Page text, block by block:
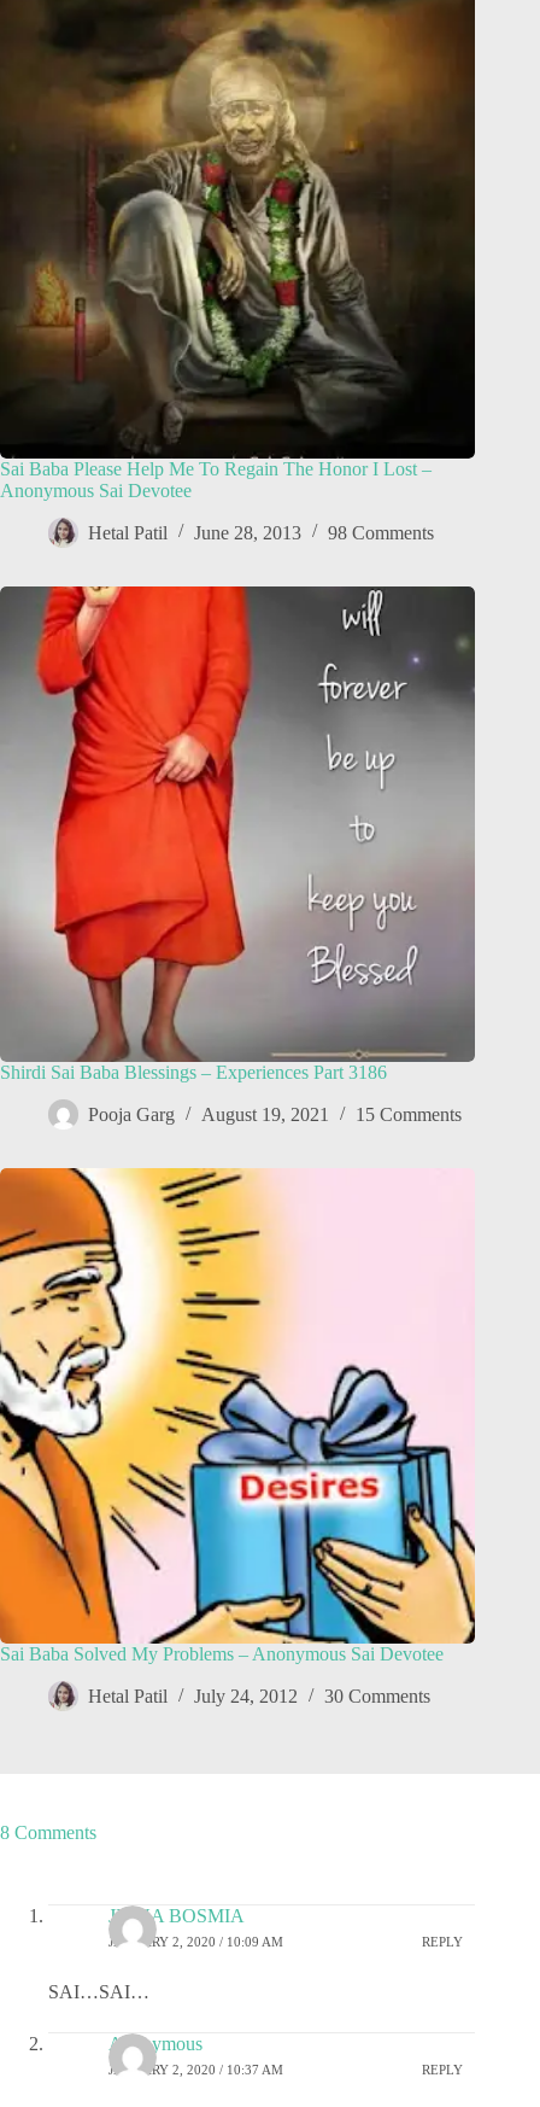
Sai Baba Please Help Me To Regain The Honor I Lost –
Anonymous Sai Devotee
Hetal Patil June 28, 2013 98 Comments
Shirdi Sai Baba Blessings – Experiences Part 3186
Pooja Garg August 19, 2021 15 Comments
Sai Baba Solved My Problems – Anonymous Sai Devotee
Hetal Patil July 24, 2012 30 Comments
8 Comments
JIGNA BOSMIA
JANUARY 2, 2020 / 10:09 AM REPLY
SAI…SAI…
Anonymous
JANUARY 2, 2020 / 10:37 AM REPLY